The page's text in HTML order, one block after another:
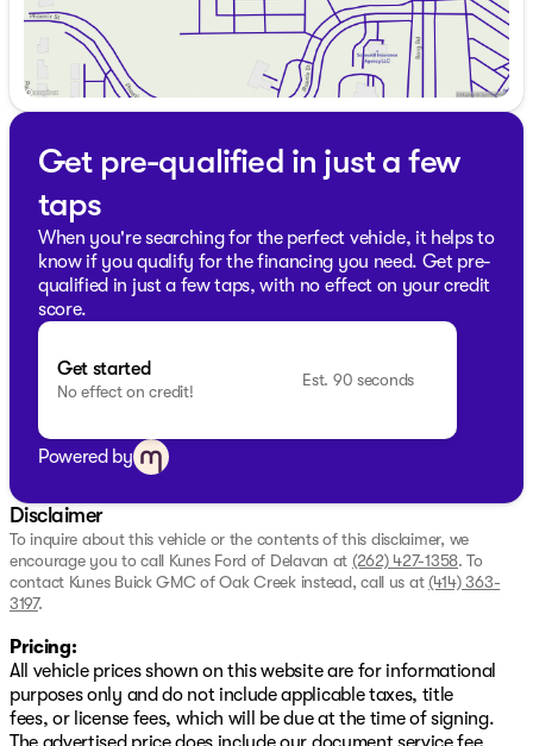
Get pre-qualified in just a few
taps
When you're searching for the perfect vehicle, it helps to
know if you qualify for the financing you need. Get pre-
qualified in just a few taps, with no effect on your credit
score.
Get started
No effect on credit!
Est. 90 seconds
Powered by
Disclaimer
To inquire about this vehicle or the contents of this disclaimer, we
encourage you to call Kunes Ford of Delavan at (262) 427-1358. To
contact Kunes Buick GMC of Oak Creek instead, call us at (414) 363-
3197.
Pricing:
All vehicle prices shown on this website are for informational
purposes only and do not include applicable taxes, title
fees, or license fees, which will be due at the time of signing.